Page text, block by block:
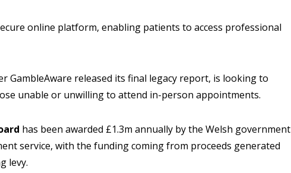
online platform, enabling patients to access professional
GambleAware released its final legacy report, is looking to
unable or unwilling to attend in-person appointments.
has been awarded £1.3m annually by the Welsh government
service, with the funding coming from proceeds generated
levy.